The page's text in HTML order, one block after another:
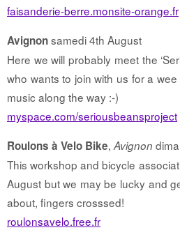
faisanderie-berre.monsite-orange.fr
Avignonsamedi 4th August
Here we will probably meet the
who wants to join with us for a
music along the way :-)
myspace.com/seriousbeansproject
Roulons à Velo Bike, Avignon
This workshop and bicycle
August but we may be lucky and
about, fingers crosssed!
roulonsavelo.free.fr